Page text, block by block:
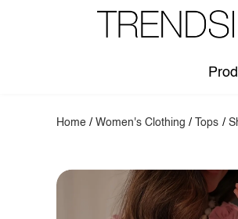
Home /Women's Clothing / Tops /